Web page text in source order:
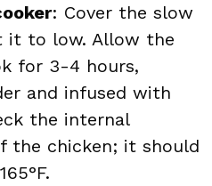
: Cover the slow
it to low. Allow the
for 3-4 hours,
and infused with
the internal
the chicken; it should